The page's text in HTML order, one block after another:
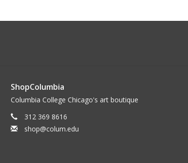
ShopColumbia
Columbia College Chicago's art boutique
312 369 8616
shop@colum.edu